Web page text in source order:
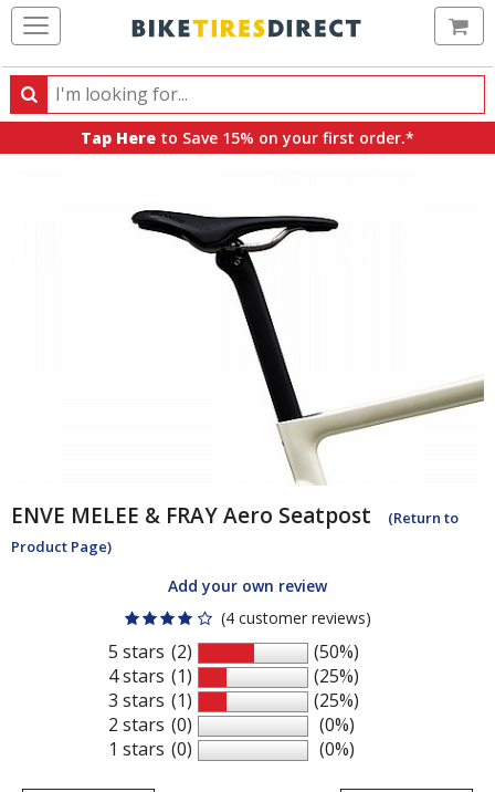
Search
Search
products,
Tap Here to Save 15% on your first order.*
ENVE MELEE & FRAY Aero Seatpost
(Return to
Product Page)
Add your own review
(4 customer reviews)
5 stars
4 stars
3 stars
2 stars
1 stars
(2)
(1)
(1)
(0)
(0)
(50%)
(25%)
(25%)
(0%)
(0%)